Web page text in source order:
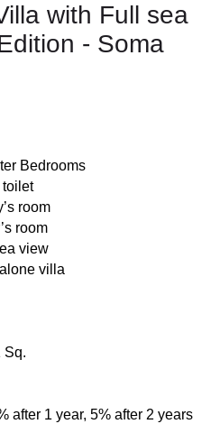
with Full sea
- Soma
villa
Sq.
after 1 year, 5% after 2 years